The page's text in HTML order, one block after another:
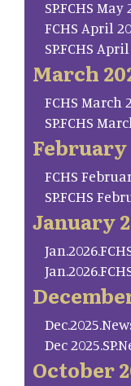
SP.FCHS
FCHS April
SP.FCHS
March
FCHS March
SP.FCHS
February
FCHS
SP.FCHS
January
Dec
October